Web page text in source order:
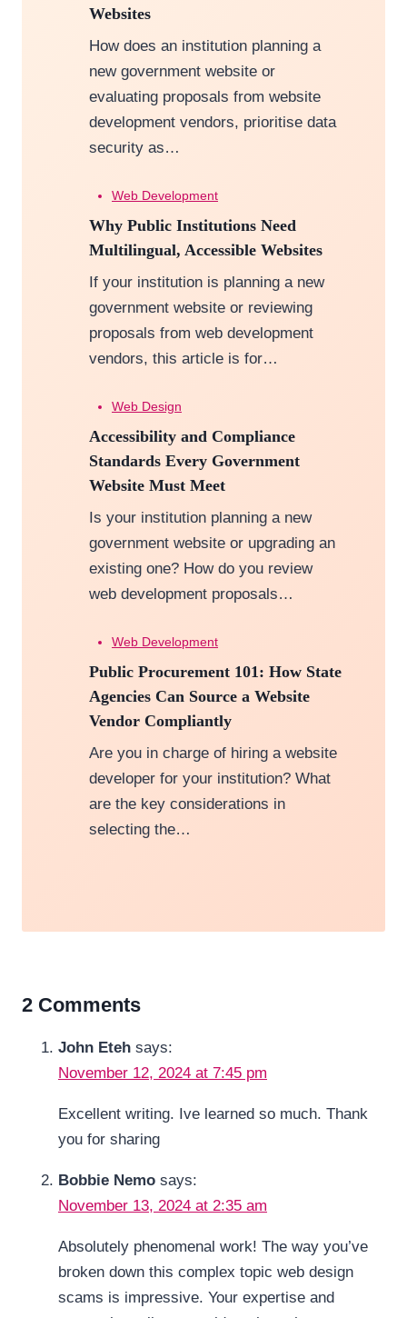
Websites
How does an institution planning a
new government website or
evaluating proposals from website
development vendors, prioritise data
security as…
Web Development
Why Public Institutions Need
Multilingual, Accessible Websites
If your institution is planning a new
government website or reviewing
proposals from web development
vendors, this article is for…
Web Design
Accessibility and Compliance
Standards Every Government
Website Must Meet
Is your institution planning a new
government website or upgrading an
existing one? How do you review
web development proposals…
Web Development
Public Procurement 101: How State
Agencies Can Source a Website
Vendor Compliantly
Are you in charge of hiring a website
developer for your institution? What
are the key considerations in
selecting the…
2 Comments
John Eteh says:
November 12, 2024 at 7:45 pm
Excellent writing. Ive learned so much. Thank
you for sharing
Bobbie Nemo says:
November 13, 2024 at 2:35 am
Absolutely phenomenal work! The way you’ve
broken down this complex topic web design
scams is impressive. Your expertise and